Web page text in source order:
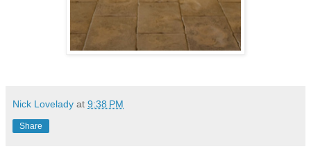
Nick Lovelady at 9:38 PM
Share